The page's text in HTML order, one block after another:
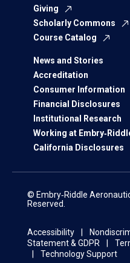
Giving
Scholarly Commons
Course Catalog
News and Stories
Accreditation
Consumer Information
Financial Disclosures
Institutional Research
Working at
California Disclosures
© Embry‑Riddle
Reserved.
Accessibility
Statement & GDPR
Technology Support